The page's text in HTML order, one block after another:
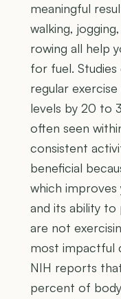
meaningful
walking,
rowing all help
for fuel.
regular
levels by 20 to
often seen
consistent
beneficial
which
and its ability to
are not
most impactful
NIH reports
percent of